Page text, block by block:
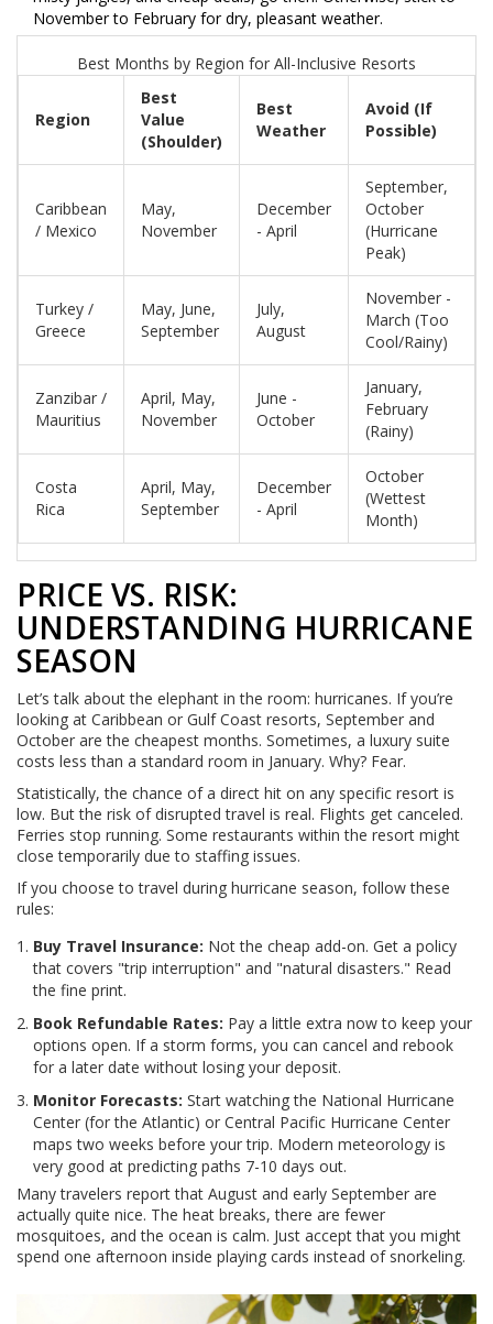
November to February for dry, pleasant weather.
Best Months by Region for All-Inclusive Resorts
Region
Best
Value
(Shoulder)
Best
Weather
Avoid (If
Possible)
Caribbean
/ Mexico
May,
November
December
- April
September,
October
(Hurricane
Peak)
Turkey /
Greece
May, June,
September
July,
August
November -
March (Too
Cool/Rainy)
Zanzibar /
Mauritius
April, May,
November
June -
October
January,
February
(Rainy)
Costa
Rica
April, May,
September
December
- April
October
(Wettest
Month)
PRICE VS. RISK:
UNDERSTANDING HURRICANE
SEASON
Let’s talk about the elephant in the room: hurricanes. If you’re
looking at Caribbean or Gulf Coast resorts, September and
October are the cheapest months. Sometimes, a luxury suite
costs less than a standard room in January. Why? Fear.
Statistically, the chance of a direct hit on any specific resort is
low. But the risk of disrupted travel is real. Flights get canceled.
Ferries stop running. Some restaurants within the resort might
close temporarily due to staffing issues.
If you choose to travel during hurricane season, follow these
rules:
Buy Travel Insurance: Not the cheap add-on. Get a policy
that covers "trip interruption" and "natural disasters." Read
the fine print.
Book Refundable Rates: Pay a little extra now to keep your
options open. If a storm forms, you can cancel and rebook
for a later date without losing your deposit.
Monitor Forecasts: Start watching the National Hurricane
Center (for the Atlantic) or Central Pacific Hurricane Center
maps two weeks before your trip. Modern meteorology is
very good at predicting paths 7-10 days out.
Many travelers report that August and early September are
actually quite nice. The heat breaks, there are fewer
mosquitoes, and the ocean is calm. Just accept that you might
spend one afternoon inside playing cards instead of snorkeling.